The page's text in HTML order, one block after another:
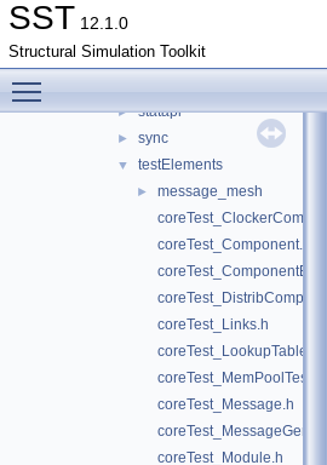
SST 12.1.0
Structural Simulation Toolkit
►
► serialization
► statapi
► sync
▼ testElements
►
message_mesh
coreTest_Component.h
coreTest_Links.h
coreTest_MemPoolTest.h
coreTest_Message.h
coreTest_Module.h